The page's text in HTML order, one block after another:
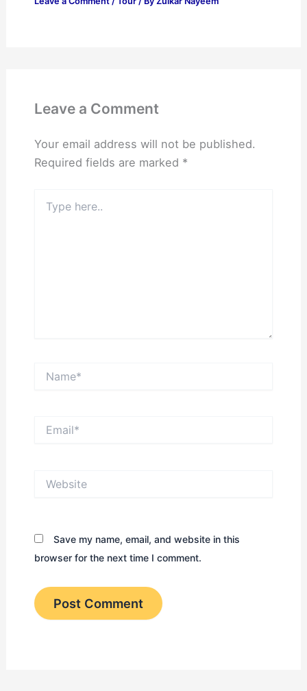
Leave a Comment
Your email address will not be published.
Required fields are marked *
here..
Save my name, email, and website in this
browser for the next time I comment.